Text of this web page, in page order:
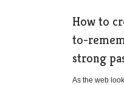
How to
to-
strong
As the web